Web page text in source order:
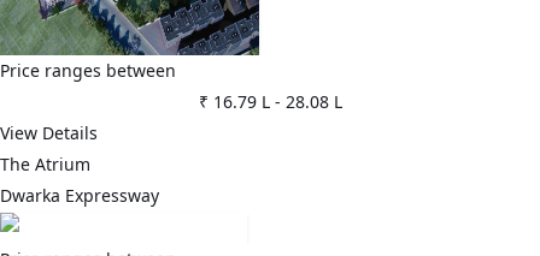
Price ranges between
₹ 16.79 L- 28.08 L
View Details
The Atrium
Dwarka Expressway